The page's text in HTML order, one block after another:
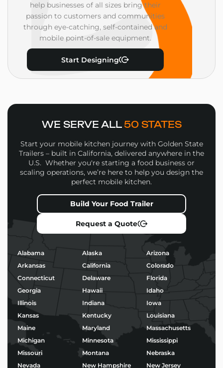
help businesses of all sizes bring their
passion to customers and communities
through eye-catching, self-contained and
mobile point-of-sale equipment.
Start Designing
WE SERVE ALL 50 STATES
Start your mobile kitchen journey with Golden State
Trailers – built in California, delivered anywhere in the
U.S. Whether you're starting a food business or
scaling operations, we’re here to help you design the
perfect mobile kitchen.
Build Your Food Trailer
Request a Quote
Alabama Alaska
Arizona
Arkansas
California
Colorado
Connecticut
Delaware
Florida
Georgia
Hawaii
Idaho
Illinois
Indiana
Iowa
Kansas
Kentucky
Louisiana
Maine
Maryland
Massachusetts
Michigan
Minnesota
Mississippi
Missouri
Montana
Nebraska
Nevada
New Hampshire New Jersey